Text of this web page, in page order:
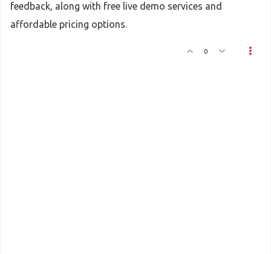
feedback, along with free live demo services and
affordable pricing options.
0